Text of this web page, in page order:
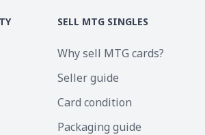
SELL MTG SINGLES
Why sell MTG cards?
Seller guide
Card condition
Packaging guide